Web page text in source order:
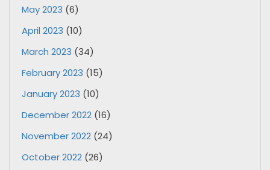
May 2023 (6)
April 2023 (10)
March 2023 (34)
February 2023 (15)
January 2023 (10)
December 2022 (16)
November 2022 (24)
October 2022 (26)